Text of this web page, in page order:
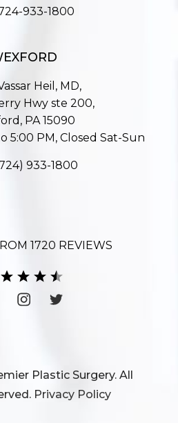
933-1800
Heil, MD,
Hwy ste 200,
PA 15090
5:00 PM, Closed Sat-Sun
933-1800
1720 REVIEWS
Plastic Surgery. All
Privacy Policy